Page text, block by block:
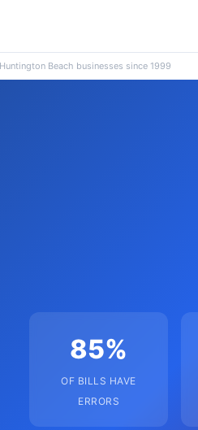
Beach businesses since 1999
85%
OF BILLS HAVE
ERRORS